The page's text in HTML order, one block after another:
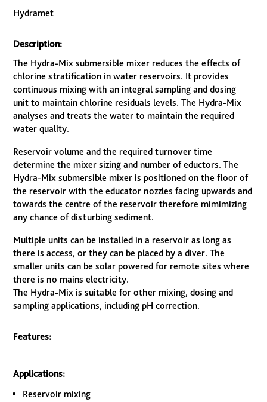
Hydramet
Description:
The Hydra-Mix submersible mixer reduces the effects of
chlorine stratification in water reservoirs. It provides
continuous mixing with an integral sampling and dosing
unit to maintain chlorine residuals levels. The Hydra-Mix
analyses and treats the water to maintain the required
water quality.
Reservoir volume and the required turnover time
determine the mixer sizing and number of eductors. The
Hydra-Mix submersible mixer is positioned on the floor of
the reservoir with the educator nozzles facing upwards and
towards the centre of the reservoir therefore mimimizing
any chance of disturbing sediment.
Multiple units can be installed in a reservoir as long as
there is access, or they can be placed by a diver. The
smaller units can be solar powered for remote sites where
there is no mains electricity.
The Hydra-Mix is suitable for other mixing, dosing and
sampling applications, including pH correction.
Features:
Applications:
Reservoir mixing